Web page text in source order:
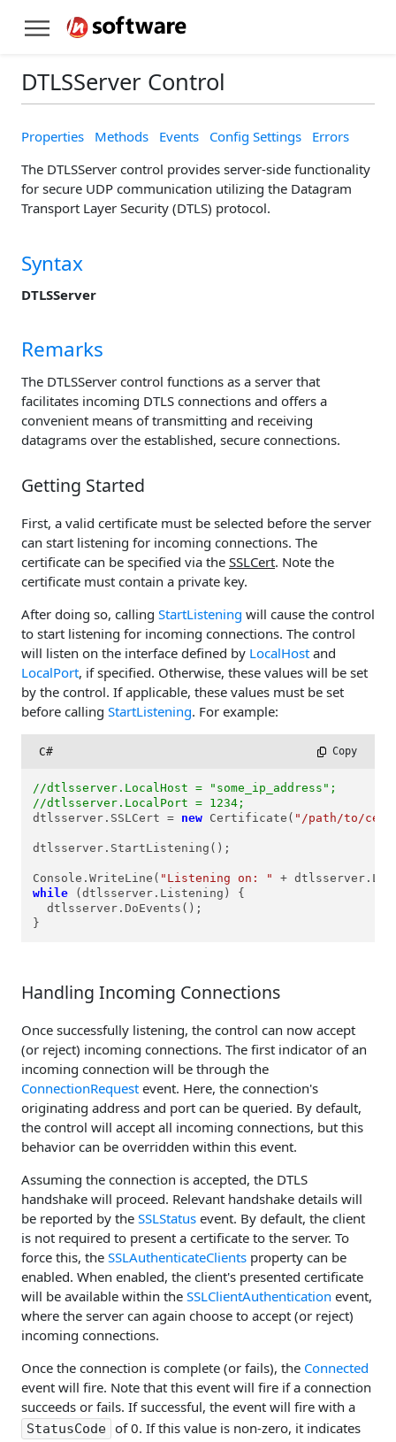
DTLSServer Control
Properties Methods Events Config Settings
Errors
The DTLSServer control provides server-side functionality
for secure UDP communication utilizing the Datagram
Transport Layer Security (DTLS) protocol.
Syntax
DTLSServer
Remarks
The DTLSServer control functions as a server that
facilitates incoming DTLS connections and offers a
convenient means of transmitting and receiving
datagrams over the established, secure connections.
Getting Started
First, a valid certificate must be selected before the server
can start listening for incoming connections. The
certificate can be specified via the SSLCert. Note the
certificate must contain a private key.
After doing so, calling StartListening will cause the control
to start listening for incoming connections. The control
will listen on the interface defined by LocalHost and
LocalPort, if specified. Otherwise, these values will be set
by the control. If applicable, these values must be set
before calling StartListening. For example:
C# Copy
//dtlsserver.LocalHost = "some_ip_address";
//dtlsserver.LocalPort = 1234;
dtlsserver.SSLCert = new Certificate( "/path/to/
dtlsserver.StartListening();
Console.WriteLine( "Listening on: "
+
while (dtlsserver.Listening) {
  dtlsserver.DoEvents();
}
Handling Incoming Connections
Once successfully listening, the control can now accept
(or reject) incoming connections. The first indicator of an
incoming connection will be through the
ConnectionRequest event. Here, the connection's
originating address and port can be queried. By default,
the control will accept all incoming connections, but this
behavior can be overridden within this event.
Assuming the connection is accepted, the DTLS
handshake will proceed. Relevant handshake details will
be reported by the SSLStatus event. By default, the client
is not required to present a certificate to the server. To
force this, the SSLAuthenticateClients property can be
enabled. When enabled, the client's presented certificate
will be available within the SSLClientAuthentication event,
where the server can again choose to accept (or reject)
incoming connections.
Once the connection is complete (or fails), the Connected
event will fire. Note that this event will fire if a connection
succeeds or fails. If successful, the event will fire with a
StatusCode of 0. If this value is non-zero, it indicates